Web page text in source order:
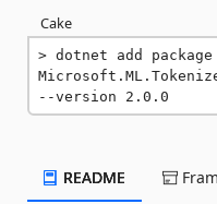
Cake
dotnet add package
--version 2.0.0
README